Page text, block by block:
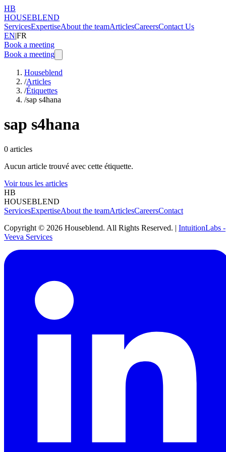
HB
HOUSEBLEND
ServicesExpertiseAbout the teamArticlesCareersContact Us
EN|FR
Book a meeting
Book a meeting
Houseblend
/Articles
/Étiquettes
/sap s4hana
sap s4hana
0 articles
Aucun article trouvé avec cette étiquette.
Voir tous les articles
HB
HOUSEBLEND
ServicesExpertiseAbout the teamArticlesCareersContact
Copyright © 2026 Houseblend. All Rights Reserved. | IntuitionLabs -
Veeva Services